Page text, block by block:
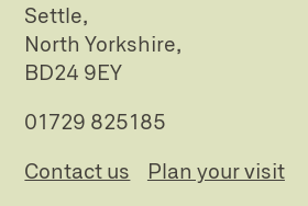
Settle,
North Yorkshire,
BD24 9EY
01729 825185
Contact us
Plan your visit